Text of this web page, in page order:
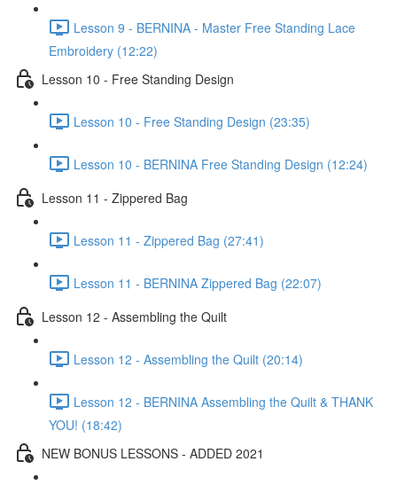
Lesson 9 - BERNINA - Master Free Standing Lace
Embroidery (12:22)
Lesson 10 - Free Standing Design
Lesson 10 - Free Standing Design (23:35)
Lesson 10 - BERNINA Free Standing Design (12:24)
Lesson 11 - Zippered Bag
Lesson 11 - Zippered Bag (27:41)
Lesson 11 - BERNINA Zippered Bag (22:07)
Lesson 12 - Assembling the Quilt
Lesson 12 - Assembling the Quilt (20:14)
Lesson 12 - BERNINA Assembling the Quilt & THANK
YOU! (18:42)
NEW BONUS LESSONS - ADDED 2021